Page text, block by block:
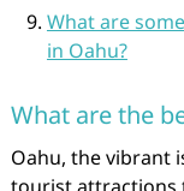
What are
in Oahu?
What are the
Oahu, the vibrant